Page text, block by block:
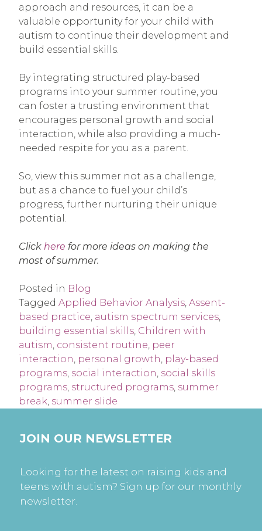
approach and resources, it can be a
valuable opportunity for your child with
autism to continue their development and
build essential skills.
By integrating structured play-based
programs into your summer routine, you
can foster a trusting environment that
encourages personal growth and social
interaction, while also providing a much-
needed respite for you as a parent.
So, view this summer not as a challenge,
but as a chance to fuel your child’s
progress, further nurturing their unique
potential.
Click here for more ideas on making the
most of summer.
Posted in Blog
Tagged Applied Behavior Analysis, Assent-
based practice, autism spectrum services,
building essential skills, Children with
autism, consistent routine, peer
interaction, personal growth, play-based
programs, social interaction, social skills
programs, structured programs, summer
break, summer slide
JOIN OUR NEWSLETTER
Looking for the latest on raising kids and
teens with autism? Sign up for our monthly
newsletter.